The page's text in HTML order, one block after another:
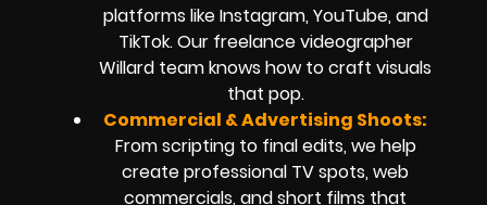
platforms like Instagram, YouTube, and
TikTok. Our freelance videographer
Willard team knows how to craft visuals
that pop.
Commercial & Advertising Shoots:
From scripting to final edits, we help
create professional TV spots, web
commercials, and short films that